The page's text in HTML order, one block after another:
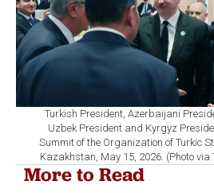
Turkish President, Azerbaijani
Uzbek President and Kyrgyz
Summit of the Organization of Turkic
Kazakhstan, May 15, 2026. (Photo via
More to Read